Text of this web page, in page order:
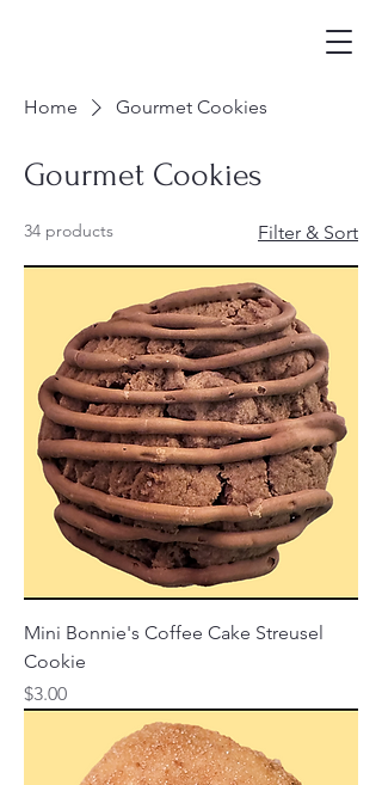
Home Gourmet Cookies
Gourmet Cookies
34 products Filter & Sort
Mini Bonnie's Coffee Cake Streusel
Cookie
Price
$3.00